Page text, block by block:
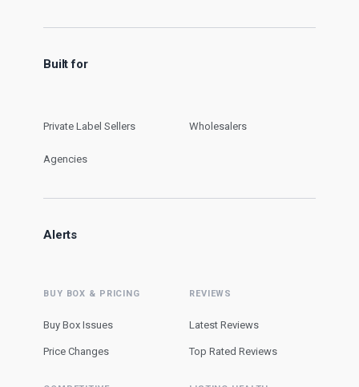
Built for
Private Label Sellers Wholesalers
Agencies
Alerts
BUY BOX & PRICING
Buy Box Issues
Price Changes
REVIEWS
Latest Reviews
Top Rated Reviews